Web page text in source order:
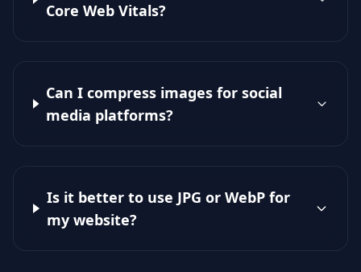
Core Web Vitals?
Can I compress images for social
media platforms?
Is it better to use JPG or WebP for
my website?